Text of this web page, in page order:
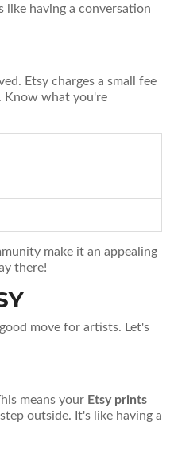
like having a conversation
Etsy charges a small fee
Know what you're
make it an appealing
there!
move for artists. Let's
means your Etsy prints
outside. It's like having a